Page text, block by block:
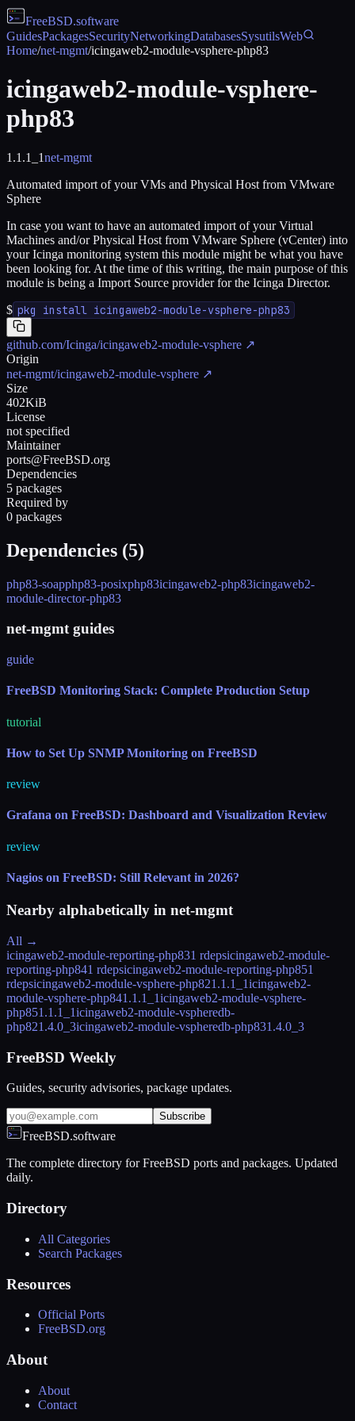
FreeBSD.software
GuidesPackagesSecurityNetworkingDatabasesSysutilsWeb
Home/net-mgmt/icingaweb2-module-vsphere-php83
icingaweb2-module-vsphere-
php83
1.1.1_1net-mgmt
Automated import of your VMs and Physical Host from VMware
Sphere
In case you want to have an automated import of your Virtual
Machines and/or Physical Host from VMware Sphere (vCenter) into
your Icinga monitoring system this module might be what you have
been looking for. At the time of this writing, the main purpose of this
module is being a Import Source provider for the Icinga Director.
$ pkg install icingaweb2-module-vsphere-php83
github.com/Icinga/icingaweb2-module-vsphere ↗
Origin
net-mgmt/icingaweb2-module-vsphere ↗
Size
402KiB
License
not specified
Maintainer
ports@FreeBSD.org
Dependencies
5 packages
Required by
0 packages
Dependencies (5)
php83-soapphp83-posixphp83icingaweb2-php83icingaweb2-
module-director-php83
net-mgmt guides
guide
FreeBSD Monitoring Stack: Complete Production Setup
tutorial
How to Set Up SNMP Monitoring on FreeBSD
review
Grafana on FreeBSD: Dashboard and Visualization Review
review
Nagios on FreeBSD: Still Relevant in 2026?
Nearby alphabetically in net-mgmt
All →
icingaweb2-module-reporting-php831 rdepsicingaweb2-module-
reporting-php841 rdepsicingaweb2-module-reporting-php851
rdepsicingaweb2-module-vsphere-php821.1.1_1icingaweb2-
module-vsphere-php841.1.1_1icingaweb2-module-vsphere-
php851.1.1_1icingaweb2-module-vspheredb-
php821.4.0_3icingaweb2-module-vspheredb-php831.4.0_3
FreeBSD Weekly
Guides, security advisories, package updates.
Subscribe
FreeBSD.software
The complete directory for FreeBSD ports and packages. Updated
daily.
Directory
All Categories
Search Packages
Resources
Official Ports
FreeBSD.org
About
About
Contact